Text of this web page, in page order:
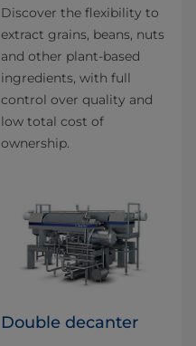
Discover the flexibility to
extract grains, beans, nuts
and other plant-based
ingredients, with full
control over quality and
low total cost of
ownership.
Double decanter